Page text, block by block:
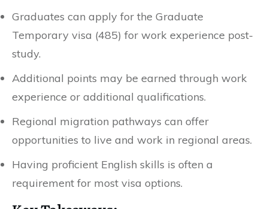
Graduates can apply for the Graduate
Temporary visa (485) for work experience post-
study.
Additional points may be earned through work
experience or additional qualifications.
Regional migration pathways can offer
opportunities to live and work in regional areas.
Having proficient English skills is often a
requirement for most visa options.